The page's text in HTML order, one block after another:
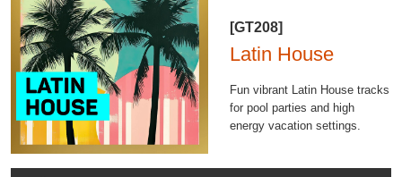
[GT208]
Latin House
Fun vibrant Latin House tracks
for pool parties and high
energy vacation settings.